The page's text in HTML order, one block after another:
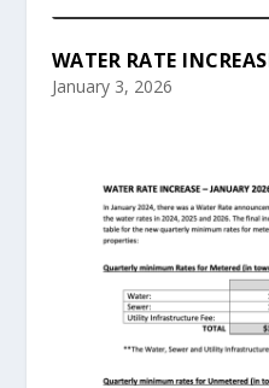
WATER RATE
January 3, 2026